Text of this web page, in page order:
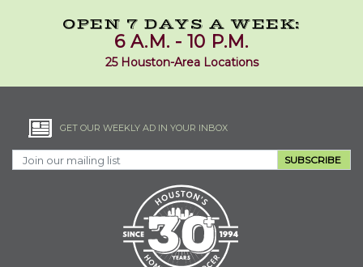
OPEN 7 DAYS A WEEK:
6 A.M. - 10 P.M.
25 Houston-Area Locations
GET OUR WEEKLY AD IN YOUR INBOX
SUBSCRIBE